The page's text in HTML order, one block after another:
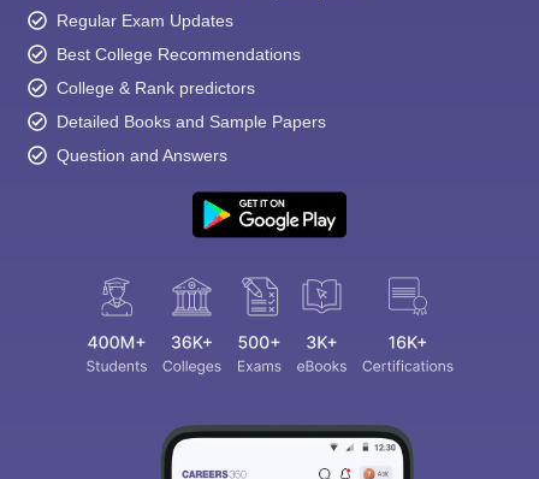
Regular Exam Updates
Best College Recommendations
College & Rank predictors
Detailed Books and Sample Papers
Question and Answers